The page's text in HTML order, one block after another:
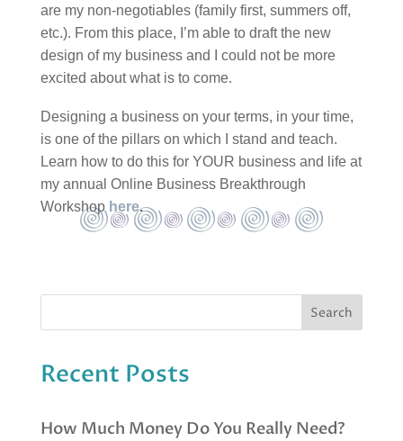
are my non-negotiables (family first, summers off,
etc.). From this place, I’m able to draft the new
design of my business and I could not be more
excited about what is to come.
Designing a business on your terms, in your time,
is one of the pillars on which I stand and teach.
Learn how to do this for YOUR business and life at
my annual Online Business Breakthrough
Workshop here.
Recent Posts
How Much Money Do You Really Need?